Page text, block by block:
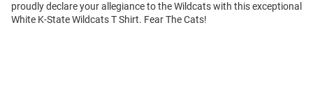
proudly declare your allegiance to the Wildcats with this exceptional
White K-State Wildcats T Shirt. Fear The Cats!